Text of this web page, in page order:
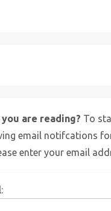
you are reading? To
email notifcations
enter your email